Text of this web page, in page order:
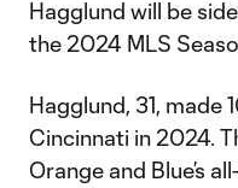
Hagglund will be
the 2024 MLS
Hagglund, 31, made
Cincinnati in 2024.
Orange and Blue’s